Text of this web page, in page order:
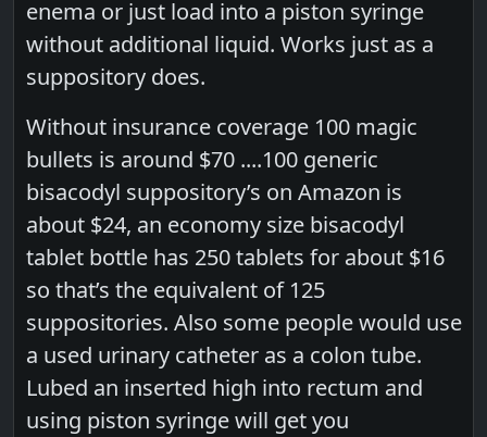
enema or just load into a piston syringe
without additional liquid. Works just as a
suppository does.
Without insurance coverage 100 magic
bullets is around $70 ....100 generic
bisacodyl suppository’s on Amazon is
about $24, an economy size bisacodyl
tablet bottle has 250 tablets for about $16
so that’s the equivalent of 125
suppositories. Also some people would use
a used urinary catheter as a colon tube.
Lubed an inserted high into rectum and
using piston syringe will get you